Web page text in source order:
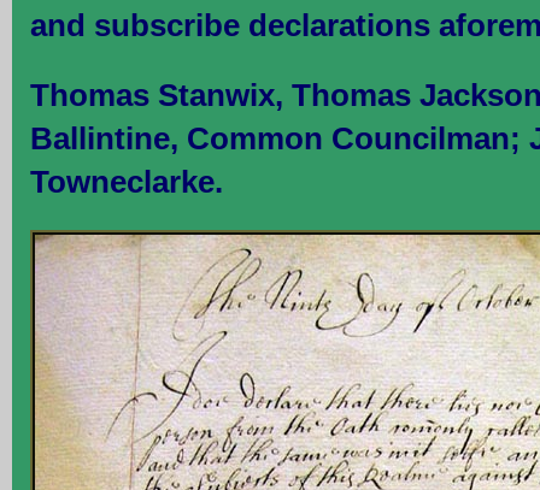
and subscribe declarations
Thomas Stanwix, Thomas
Ballintine, Common Councilman;
Towneclarke.